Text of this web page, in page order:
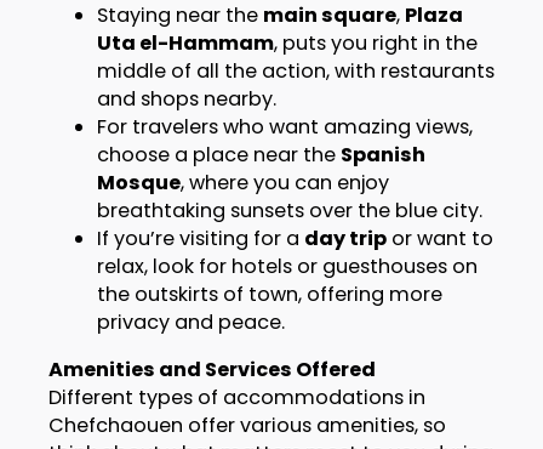
Staying near the main square, Plaza
Uta el-Hammam, puts you right in the
middle of all the action, with restaurants
and shops nearby.
For travelers who want amazing views,
choose a place near the Spanish
Mosque, where you can enjoy
breathtaking sunsets over the blue city.
If you’re visiting for a day tripor want to
relax, look for hotels or guesthouses on
the outskirts of town, offering more
privacy and peace.
Amenities and Services Offered
Different types of accommodations in
Chefchaouen offer various amenities, so